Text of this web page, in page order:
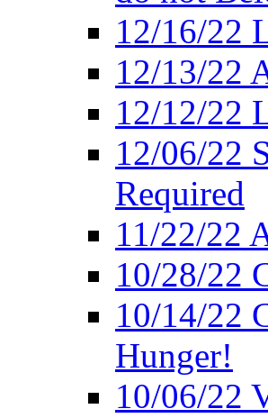
12/16/22
12/13/22
12/12/22
12/06/22
Required
11/22/22
10/28/22
10/14/22
Hunger!
10/06/22